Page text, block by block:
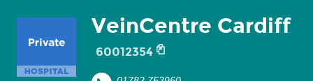
VeinCentre Cardiff
60012354